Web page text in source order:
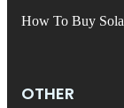
How To Buy
OTHER